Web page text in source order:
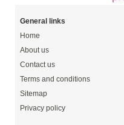
General links
Home
About us
Contact us
Terms and conditions
Sitemap
Privacy policy